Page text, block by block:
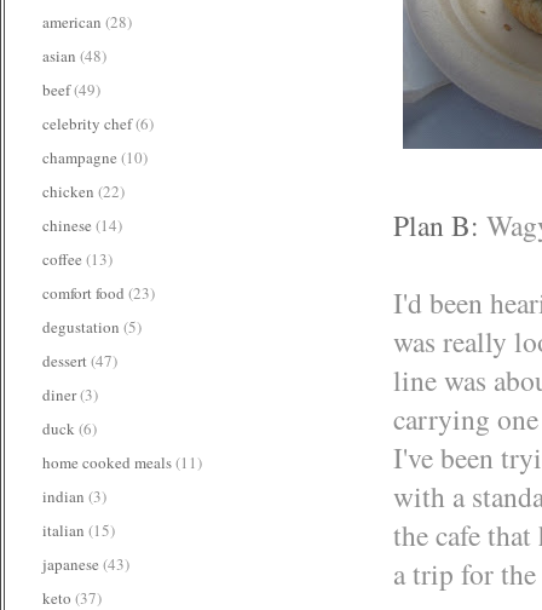
Plan B:
I'd been
was really
line was
carrying
I've been
with a
the cafe
a trip for
american (28)
asian (48)
beef(49)
celebrity chef(6)
champagne (10)
chicken (22)
chinese (14)
coffee (13)
comfort food (23)
degustation (5)
dessert(47)
diner(3)
duck(6)
home cooked meals(11)
indian (3)
italian (15)
japanese (43)
keto (37)